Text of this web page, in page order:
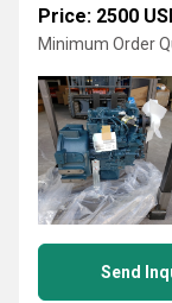
Price: 2500
Minimum Order
Send